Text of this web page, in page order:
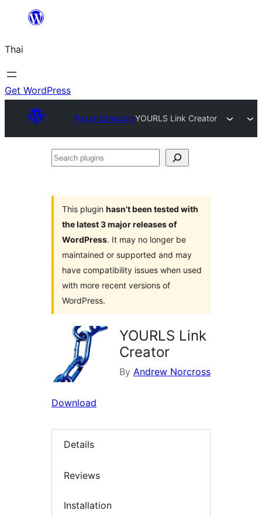
ยัง
เนื้อหา
Thai
Get WordPress
Plugin DirectoryYOURLS Link Creator
Search
This plugin hasn’t been tested with
the latest 3 major releases of
WordPress. It may no longer be
maintained or supported and may
have compatibility issues when used
with more recent versions of
WordPress.
YOURLS Link
Creator
By Andrew Norcross
Download
Details
Reviews
Installation